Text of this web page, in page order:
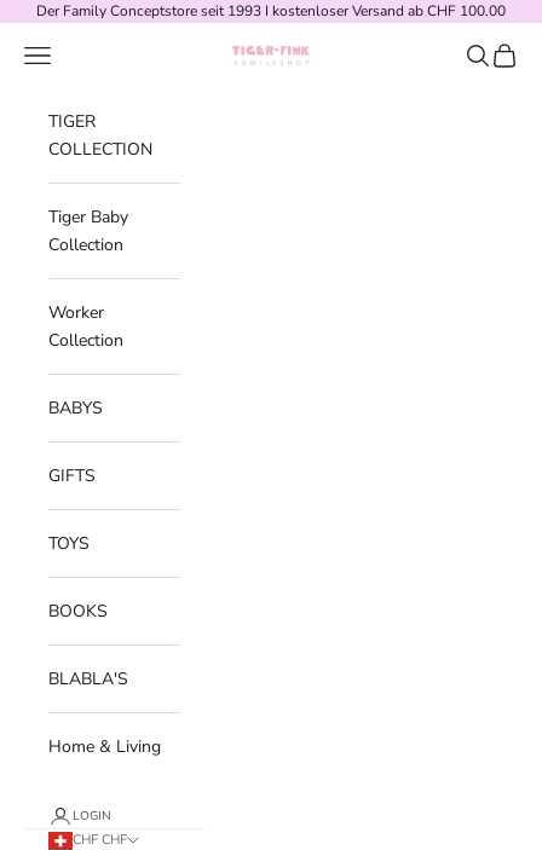
Skip to content
Der Family Conceptstore seit 1993 I kostenloser Versand ab CHF 100.00
Tiger-Fink Familyshop
Navigation menu Search
Cart
TIGER
COLLECTION
Tiger Baby
Collection
Worker
Collection
BABYS
GIFTS
TOYS
BOOKS
BLABLA'S
Home & Living
LOGIN
CHF CHF